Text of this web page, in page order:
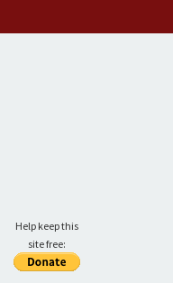
Help keep this
site free: